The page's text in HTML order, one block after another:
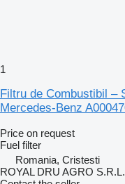
1
Filtru de Combustibil –
Mercedes-Benz
Price on request
Fuel filter
Romania, Cristesti
ROYAL DRU AGRO S.R.L.